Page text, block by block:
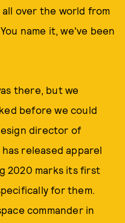
over the world from
name it, we've been
there, but we
before we could
director of
released apparel
2020 marks its first
for them.
commander in